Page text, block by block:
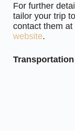
For further
tailor your trip
contact them
website.